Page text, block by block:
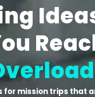
mission trips that